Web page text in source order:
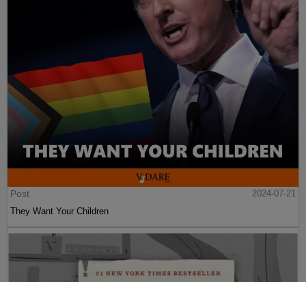
Post
2024-07-21
They Want Your Children